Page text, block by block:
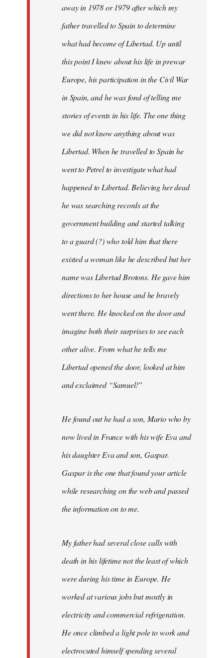
away in 1978 or 1979 after which my
father travelled to Spain to determine
what had become of Libertad. Up until
this point I knew about his life in prewar
Europe, his participation in the Civil War
in Spain, and he was fond of telling me
stories of events in his life. The one thing
we did not know anything about was
Libertad. When he travelled to Spain he
went to Petrel to investigate what had
happened to Libertad. Believing her dead
he was searching records at the
government building and started talking
to a guard (?) who told him that there
existed a woman like he described but her
name was Libertad Brotons. He gave him
directions to her house and he bravely
went there. He knocked on the door and
imagine both their surprises to see each
other alive. From what he tells me
Libertad opened the door, looked at him
and exclaimed “Samuel!”
He found out he had a son, Mario who by
now lived in France with his wife Eva and
his daughter Eva and son, Gaspar.
Gaspar is the one that found your article
while researching on the web and passed
the information on to me.
My father had several close calls with
death in his lifetime not the least of which
were during his time in Europe. He
worked at various jobs but mostly in
electricity and commercial refrigeration.
He once climbed a light pole to work and
electrocuted himself spending several